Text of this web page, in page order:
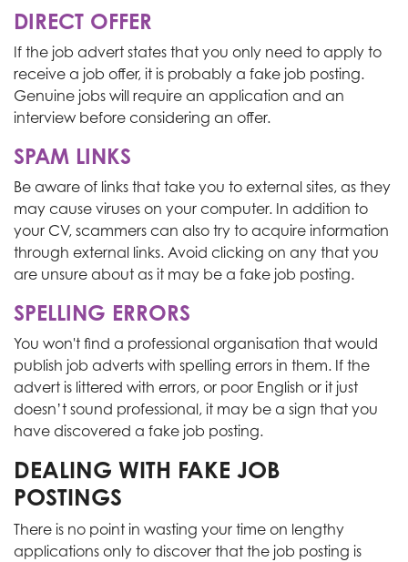
DIRECT OFFER
If the job advert states that you only need to apply to
receive a job offer, it is probably a fake job posting.
Genuine jobs will require an application and an
interview before considering an offer.
SPAM LINKS
Be aware of links that take you to external sites, as they
may cause viruses on your computer. In addition to
your CV, scammers can also try to acquire information
through external links. Avoid clicking on any that you
are unsure about as it may be a fake job posting.
SPELLING ERRORS
You won't find a professional organisation that would
publish job adverts with spelling errors in them. If the
advert is littered with errors, or poor English or it just
doesn’t sound professional, it may be a sign that you
have discovered a fake job posting.
DEALING WITH FAKE JOB
POSTINGS
There is no point in wasting your time on lengthy
applications only to discover that the job posting is